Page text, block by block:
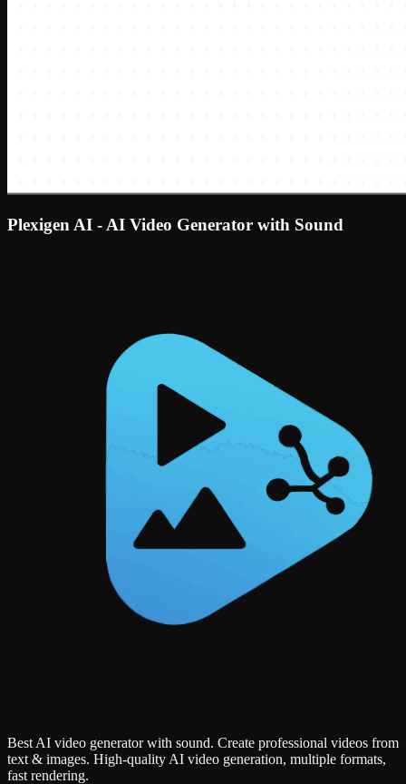
Plexigen AI - AI Video Generator with Sound
Best AI video generator with sound. Create professional videos from
text & images. High-quality AI video generation, multiple formats,
fast rendering.